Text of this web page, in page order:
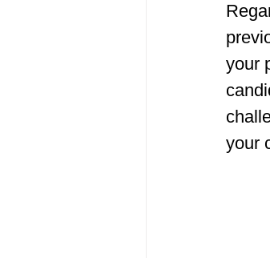
your
your